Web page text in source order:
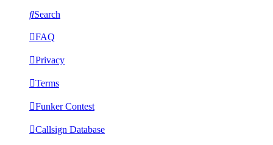
Search
FAQ
Privacy
Terms
Funker Contest
Callsign Database